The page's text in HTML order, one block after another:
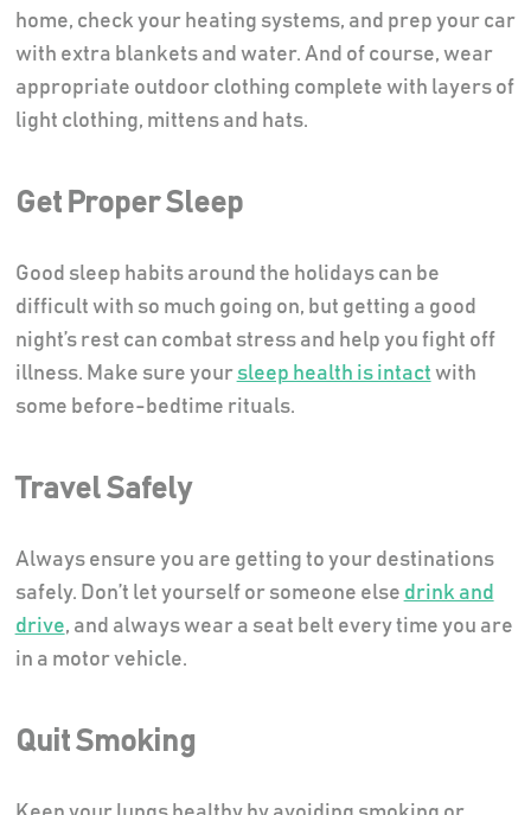
home, check your heating systems, and prep your car
with extra blankets and water. And of course, wear
appropriate outdoor clothing complete with layers of
light clothing, mittens and hats.
Get Proper Sleep
Good sleep habits around the holidays can be
difficult with so much going on, but getting a good
night’s rest can combat stress and help you fight off
illness. Make sure yoursleep health is intact with
some before-bedtime rituals.
Travel Safely
Always ensure you are getting to your destinations
safely. Don’t let yourself or someone else drink and
drive, and always wear a seat belt every time you are
in a motor vehicle.
Quit Smoking